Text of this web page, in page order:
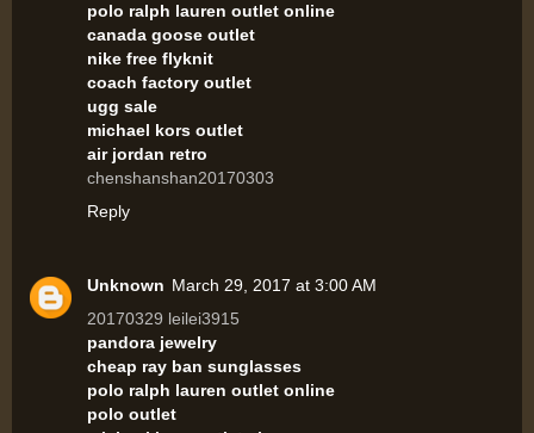
polo ralph lauren outlet online
canada goose outlet
nike free flyknit
coach factory outlet
ugg sale
michael kors outlet
air jordan retro
chenshanshan20170303
Reply
Unknown March 29, 2017 at 3:00 AM
20170329 leilei3915
pandora jewelry
cheap ray ban sunglasses
polo ralph lauren outlet online
polo outlet